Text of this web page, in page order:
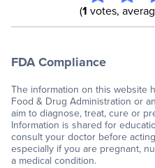
(1 votes,
FDA Compliance
The information on this website
Food & Drug Administration or
aim to diagnose, treat, cure or
Information is shared for
consult your doctor before
especially if you are pregnant,
a medical condition.